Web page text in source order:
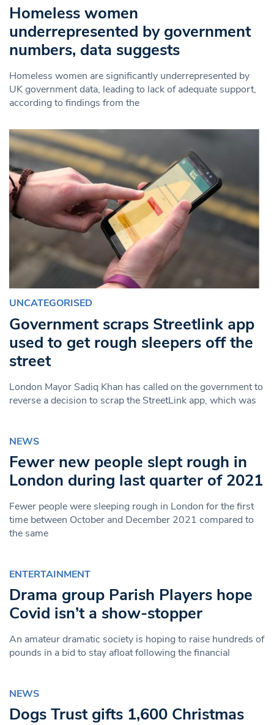
Homeless women
underrepresented by government
numbers, data suggests
Homeless women are significantly underrepresented by
UK government data, leading to lack of adequate support,
according to findings from the
UNCATEGORISED
Government scraps Streetlink app
used to get rough sleepers off the
street
London Mayor Sadiq Khan has called on the government to
reverse a decision to scrap the StreetLink app, which was
NEWS
Fewer new people slept rough in
London during last quarter of 2021
Fewer people were sleeping rough in London for the first
time between October and December 2021 compared to
the same
ENTERTAINMENT
Drama group Parish Players hope
Covid isn’t a show-stopper
An amateur dramatic society is hoping to raise hundreds of
pounds in a bid to stay afloat following the financial
NEWS
Dogs Trust gifts 1,600 Christmas